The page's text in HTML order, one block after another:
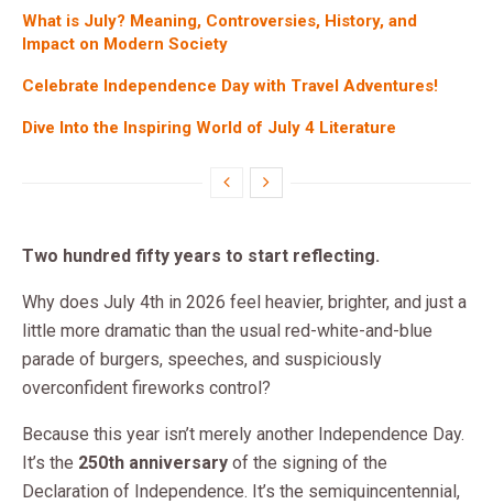
What is July? Meaning, Controversies, History, and
Impact on Modern Society
Celebrate Independence Day with Travel Adventures!
Dive Into the Inspiring World of July 4 Literature
Two hundred fifty years to start reflecting.
Why does July 4th in 2026 feel heavier, brighter, and just a
little more dramatic than the usual red-white-and-blue
parade of burgers, speeches, and suspiciously
overconfident fireworks control?
Because this year isn’t merely another Independence Day.
It’s the 250th anniversary of the signing of the
Declaration of Independence. It’s the semiquincentennial,